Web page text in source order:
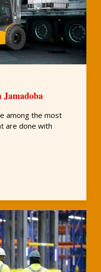
among the most
are done with